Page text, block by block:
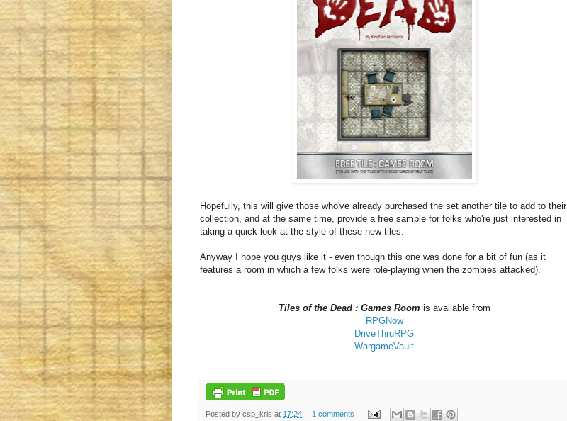
Hopefully, this will give those who've already purchased the set another tile to add to their
collection, and at the same time, provide a free sample for folks who're just interested in
taking a quick look at the style of these new tiles.
Anyway I hope you guys like it - even though this one was done for a bit of fun (as it
features a room in which a few folks were role-playing when the zombies attacked).
Tiles of the Dead : Games Room is available from
RPGNow
DriveThruRPG
WargameVault
Posted by csp_kris at 17:24 1 comments